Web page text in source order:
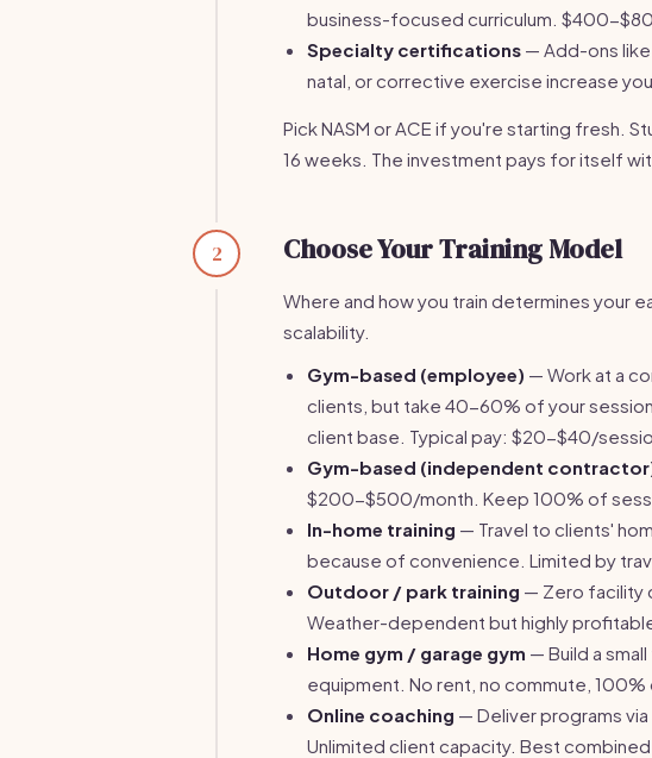
business-focused curriculum. $400-
Specialty certifications — Add-ons
natal, or corrective exercise increase
Pick NASM or ACE if you're starting fresh.
16 weeks. The investment pays for itself
2 Choose Your Training Model
Where and how you train determines your
scalability.
Gym-based (employee) — Work at a
clients, but take 40-60% of your
client base. Typical pay: $20-$40/
Gym-based (independent
$200-$500/month. Keep 100% of
In-home training — Travel to clients'
because of convenience. Limited by
Outdoor / park training — Zero facility
Weather-dependent but highly
Home gym / garage gym — Build a
equipment. No rent, no commute, 100%
Online coaching — Deliver programs
Unlimited client capacity. Best